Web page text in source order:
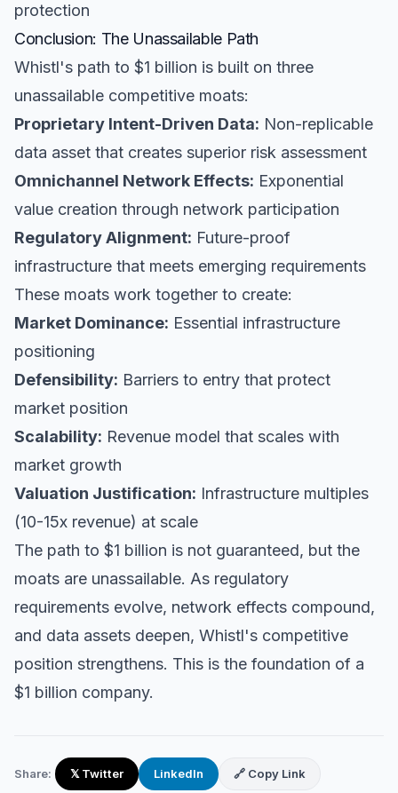
protection
Conclusion: The Unassailable Path
Whistl's path to $1 billion is built on three
unassailable competitive moats:
Proprietary Intent-Driven Data: Non-replicable
data asset that creates superior risk assessment
Omnichannel Network Effects: Exponential
value creation through network participation
Regulatory Alignment: Future-proof
infrastructure that meets emerging requirements
These moats work together to create:
Market Dominance: Essential infrastructure
positioning
Defensibility: Barriers to entry that protect
market position
Scalability: Revenue model that scales with
market growth
Valuation Justification: Infrastructure multiples
(10-15x revenue) at scale
The path to $1 billion is not guaranteed, but the
moats are unassailable. As regulatory
requirements evolve, network effects compound,
and data assets deepen, Whistl's competitive
position strengthens. This is the foundation of a
$1 billion company.
Share: 𝕏 Twitter LinkedIn 🔗 Copy Link